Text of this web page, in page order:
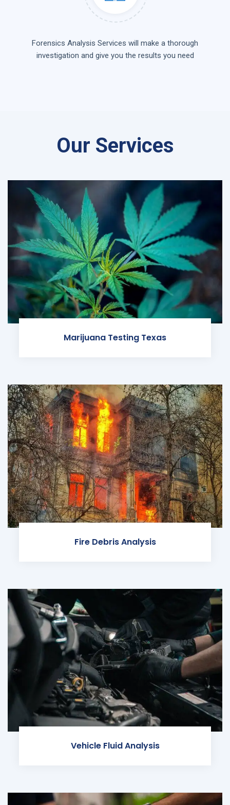
Forensics Analysis Services will make a thorough
investigation and give you the results you need
Our Services
Marijuana Testing Texas
Fire Debris Analysis
Vehicle Fluid Analysis